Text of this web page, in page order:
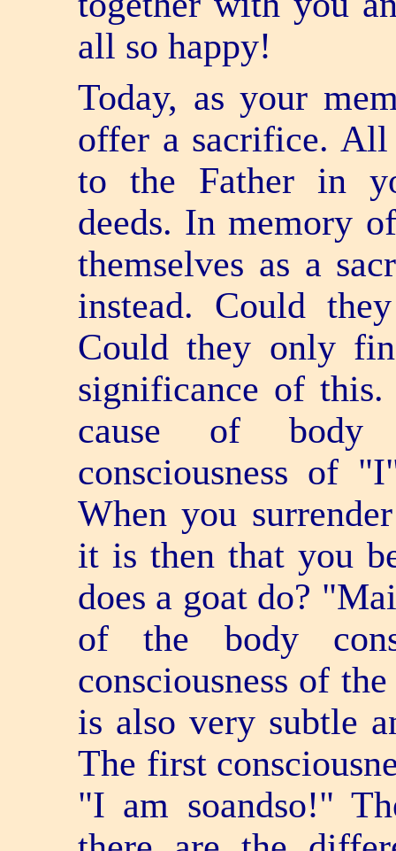
all so happy!
Today, as your
offer a sacrifice.
to the Father in
deeds. In memory
themselves as a
instead. Could
Could they only
significance of this.
cause of body
consciousness
When you
it is then that you
does a goat do?
of the body
consciousness of
is also very subtle
The first
"I am so­and­so!"